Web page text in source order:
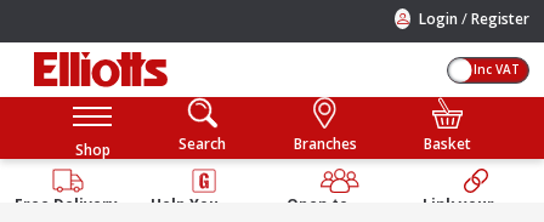
Login /Register
Inc VAT
Shop Search Branches Basket
Free Delivery
Help You
Open to
Link your